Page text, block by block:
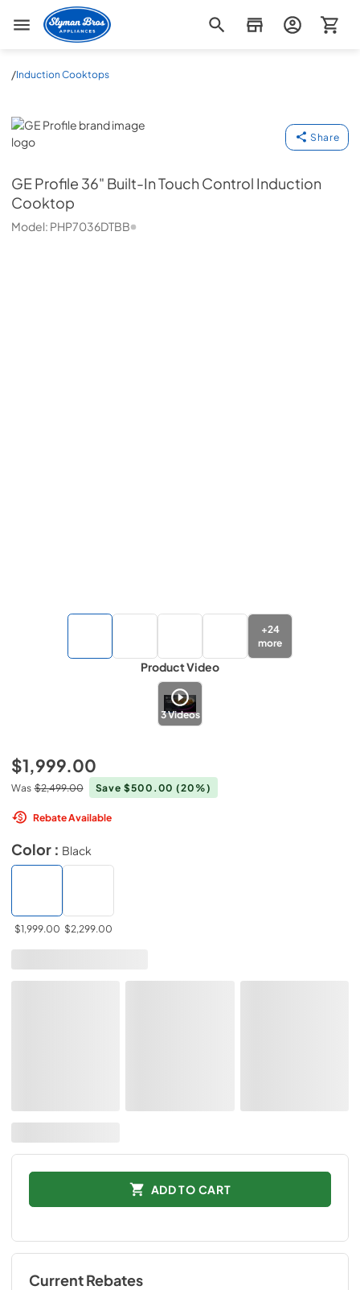
Slyman Bros
/Induction Cooktops
GE Profile
Share
GE Profile 36" Built-In Touch Control Induction
Cooktop
Model: PHP7036DTBB
+24
more
Product Video
3Videos
$1,999.00
Was $2,499.00 Save $500.00(20%)
Rebate Available
Color : Black
$1,999.00 $2,299.00
ADD TO CART
Current Rebates